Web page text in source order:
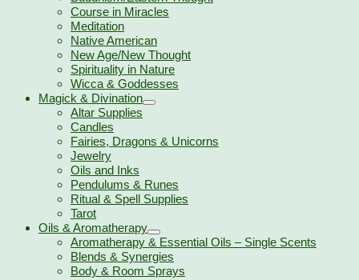
Course in Miracles
Meditation
Native American
New Age/New Thought
Spirituality in Nature
Wicca & Goddesses
Magick & Divination
Altar Supplies
Candles
Fairies, Dragons & Unicorns
Jewelry
Oils and Inks
Pendulums & Runes
Ritual & Spell Supplies
Tarot
Oils & Aromatherapy
Aromatherapy & Essential Oils – Single Scents
Blends & Synergies
Body & Room Sprays